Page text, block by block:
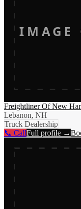
IMAGE
Freightliner Of New
Lebanon, NH
Truck Dealership
📞 CallFull profile →